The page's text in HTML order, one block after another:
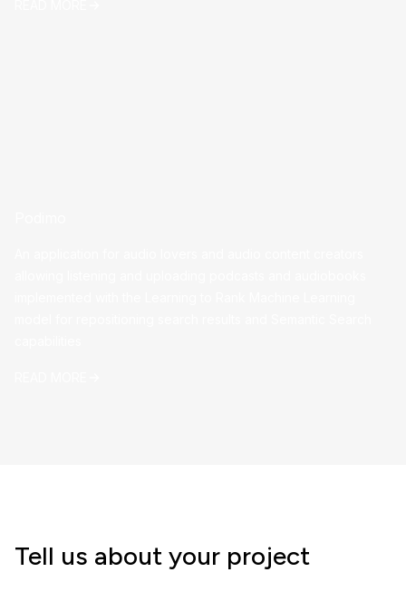
Tell us about your project